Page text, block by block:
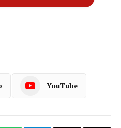
YouTube